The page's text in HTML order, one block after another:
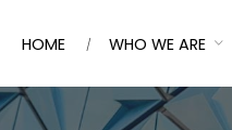
HOME WHO WE ARE